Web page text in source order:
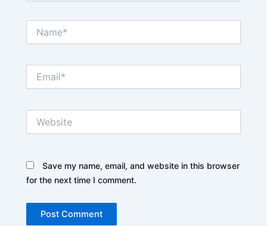
Save my name, email, and website in this browser
for the next time I comment.